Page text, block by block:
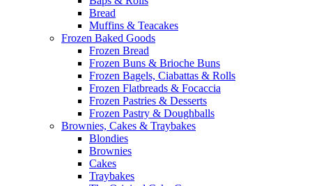
Bread
Muffins & Teacakes
Frozen Baked Goods
Frozen Bread
Frozen Buns & Brioche Buns
Frozen Bagels, Ciabattas & Rolls
Frozen Flatbreads & Focaccia
Frozen Pastries & Desserts
Frozen Pastry & Doughballs
Brownies, Cakes & Traybakes
Blondies
Brownies
Cakes
Traybakes